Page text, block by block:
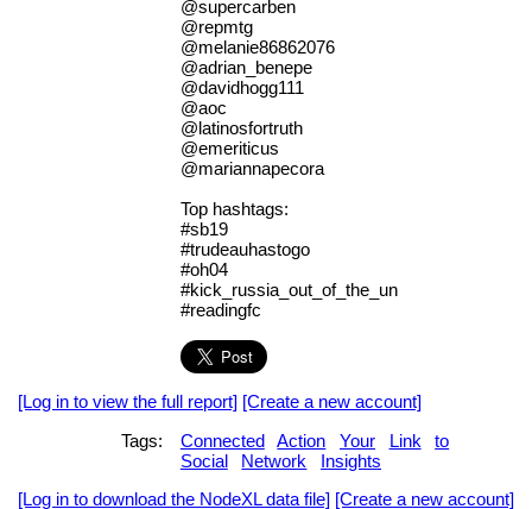
@supercarben
@repmtg
@melanie86862076
@adrian_benepe
@davidhogg111
@aoc
@latinosfortruth
@emeriticus
@mariannapecora
Top hashtags:
#sb19
#trudeauhastogo
#oh04
#kick_russia_out_of_the_un
#readingfc
[Log in to view the full report] [Create a new account]
Tags:
Connected Action Your Link
to
Social
Network
Insights
[Log in to download the NodeXL data file] [Create a new account]